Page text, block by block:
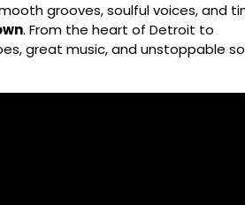
grooves, soulful voices, and
. From the heart of Detroit to
great music, and unstoppable